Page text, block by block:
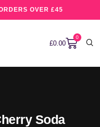
OVER £45
£0.00
0
Soda